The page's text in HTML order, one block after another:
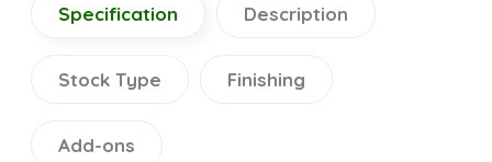
Specification Description
Stock Type Finishing
Add-ons